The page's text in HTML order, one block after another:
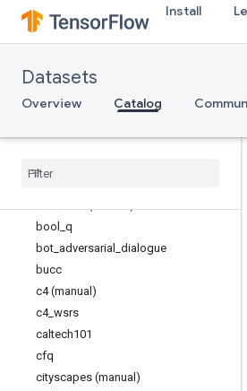
Install
Datasets
Overview Catalog
arc
asqa
assin2
bccd
big_patent
bool
q
bot adversarial
dialogue
bucc
c4 (manual)
c4_ wsrs
caltech101
cfq
cityscapes (manual)